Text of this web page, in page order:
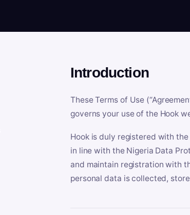
Introduction
These Terms of Use
governs your use of the Hook
Hook is duly registered with
in line with the Nigeria Data
and maintain registration with
personal data is collected,